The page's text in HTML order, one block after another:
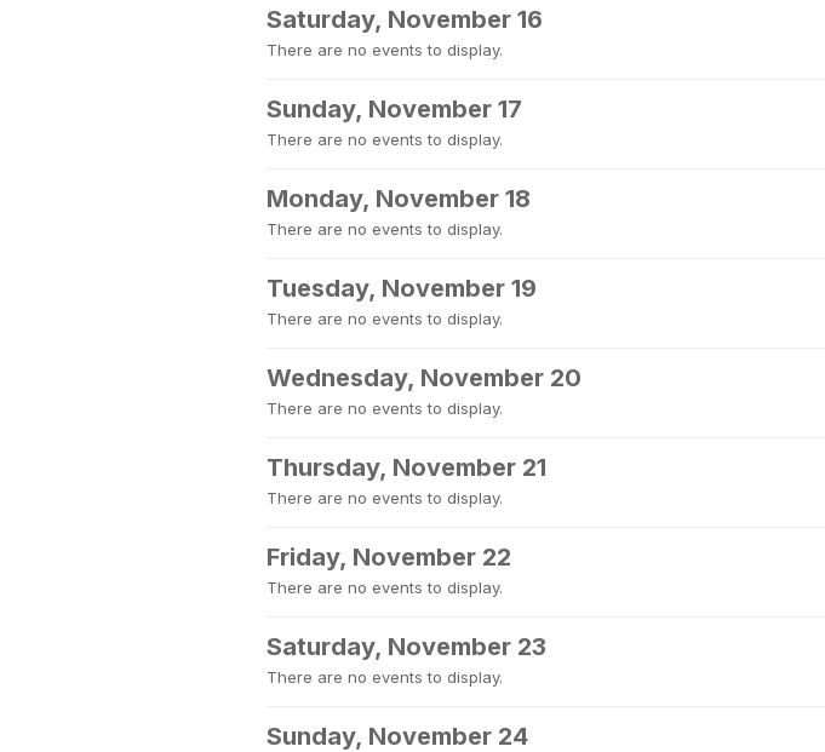
Saturday, November 16
There are no events to display.
Sunday, November 17
There are no events to display.
Monday, November 18
There are no events to display.
Tuesday, November 19
There are no events to display.
Wednesday, November 20
There are no events to display.
Thursday, November 21
There are no events to display.
Friday, November 22
There are no events to display.
Saturday, November 23
There are no events to display.
Sunday, November 24